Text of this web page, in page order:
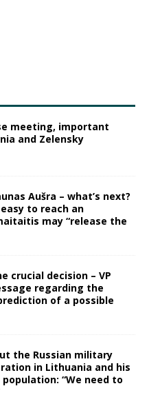
meeting, important
and Zelensky
Aušra – what’s next?
to reach an
may “release the
crucial decision – VP
regarding the
of a possible
the Russian military
in Lithuania and his
“We need to